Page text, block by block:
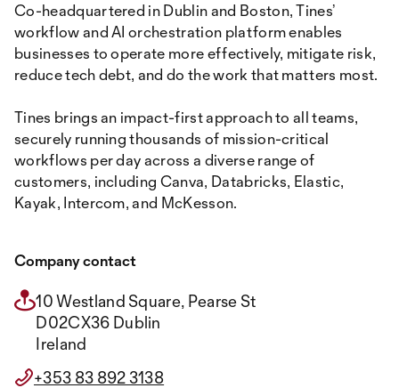
Co-headquartered in Dublin and Boston, Tines’
workflow and AI orchestration platform enables
businesses to operate more effectively, mitigate risk,
reduce tech debt, and do the work that matters most.
Tines brings an impact-first approach to all teams,
securely running thousands of mission-critical
workflows per day across a diverse range of
customers, including Canva, Databricks, Elastic,
Kayak, Intercom, and McKesson.
Company contact
10 Westland Square, Pearse St
D02CX36 Dublin
Ireland
+353 83 892 3138